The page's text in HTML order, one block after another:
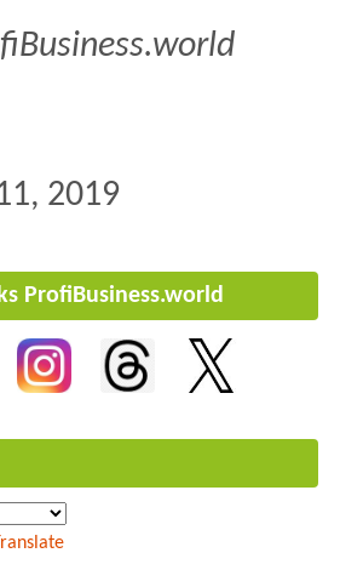
2019
ProfiBusiness.world